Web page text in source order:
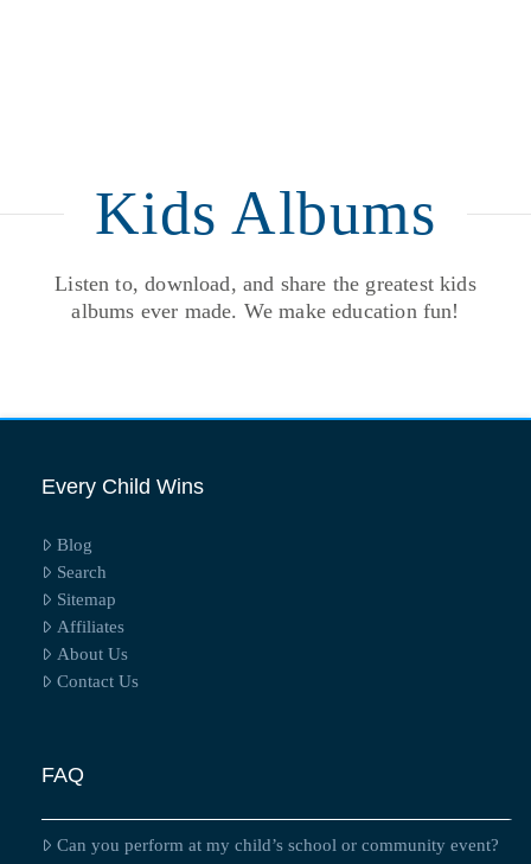
Kids Albums
Listen to, download, and share the greatest kids
albums ever made. We make education fun!
Every Child Wins
Blog
Search
Sitemap
Affiliates
About Us
Contact Us
FAQ
Can you perform at my child’s school or community event?